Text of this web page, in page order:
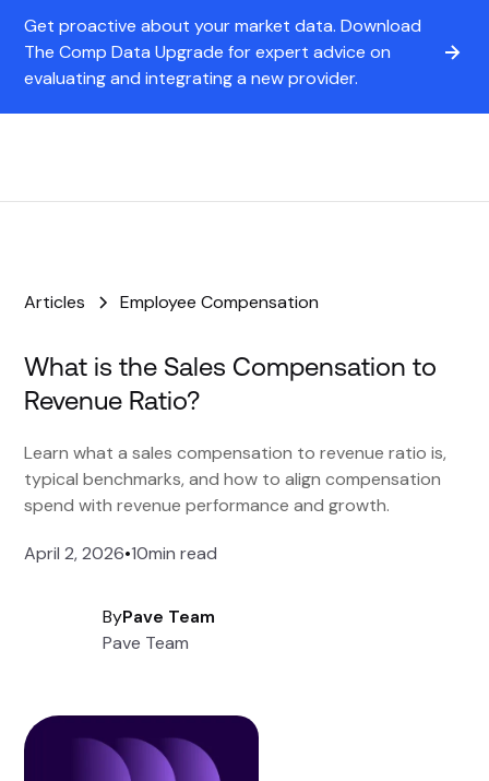
Get proactive about your market data. Download
The Comp Data Upgrade for expert advice on
evaluating and integrating a new provider.
Articles Employee Compensation
What is the Sales Compensation to
Revenue Ratio?
Learn what a sales compensation to revenue ratio is,
typical benchmarks, and how to align compensation
spend with revenue performance and growth.
April 2, 2026•10min read
ByPave Team
Pave Team